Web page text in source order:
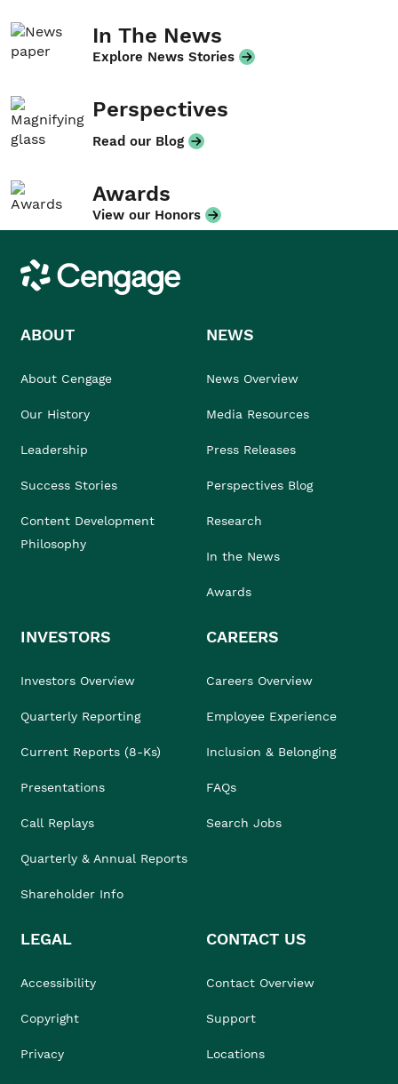
In The News
Explore News Stories
Perspectives
Read our Blog
Awards
View our Honors
Cengage
ABOUT
About Cengage
Our History
Leadership
Success Stories
Content Development
Philosophy
NEWS
News Overview
Media Resources
Press Releases
Perspectives Blog
Research
In the News
Awards
INVESTORS
Investors Overview
Quarterly Reporting
Current Reports (8-Ks)
Presentations
Call Replays
Quarterly & Annual Reports
Shareholder Info
CAREERS
Careers Overview
Employee Experience
Inclusion & Belonging
FAQs
Search Jobs
LEGAL
Accessibility
Copyright
Privacy
CONTACT US
Contact Overview
Support
Locations